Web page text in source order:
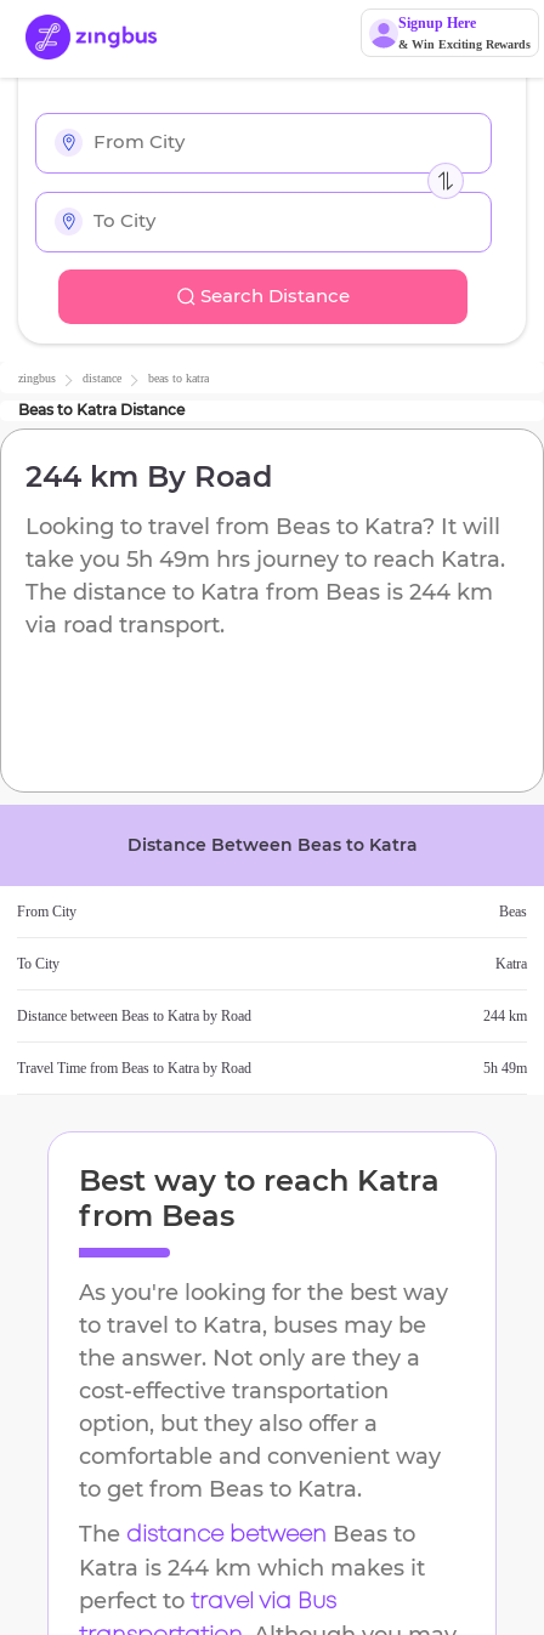
Signup Here
& Win Exciting Rewards
Search Distance
zingbus distance beas to katra
Beasto Katra Distance
244 km By Road
Looking to travel from Beas to Katra? It will
take you 5h 49m hrs journey to reach Katra.
The distance to Katra from Beas is 244 km
via road transport.
Distance Between Beasto Katra
From City Beas
To City Katra
Distance between Beas to Katra by Road 244 km
Travel Time from Beas to Katra by Road 5h 49m
Best way to reach Katra
from Beas
As you're looking for the best way
to travel to Katra, buses may be
the answer. Not only are they a
cost-effective transportation
option, but they also offer a
comfortable and convenient way
to get from Beas to Katra.
The distance between Beas to
Katra is 244 km which makes it
perfect to travel via Bus